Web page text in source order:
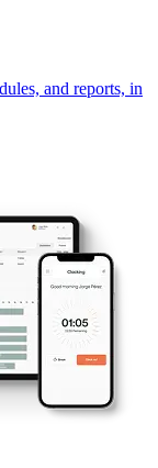
and reports, in